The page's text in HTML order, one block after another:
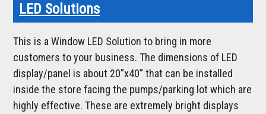
LED Solutions
This is a Window LED Solution to bring in more
customers to your business. The dimensions of LED
display/panel is about 20”x40” that can be installed
inside the store facing the pumps/parking lot which are
highly effective. These are extremely bright displays